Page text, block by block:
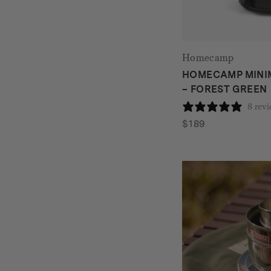
Homecamp
HOMECAMP
– FOREST GREEN
8
$189